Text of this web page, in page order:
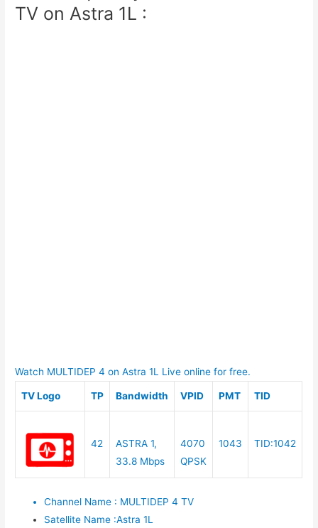
TV on Astra 1L :
Watch MULTIDEP 4 on Astra 1L Live online for free.
TV Logo TP Bandwidth VPID PMT TID
42
ASTRA 1,
33.8 Mbps
4070
QPSK
1043 TID:1042
Channel Name : MULTIDEP 4 TV
Satellite Name :Astra 1L